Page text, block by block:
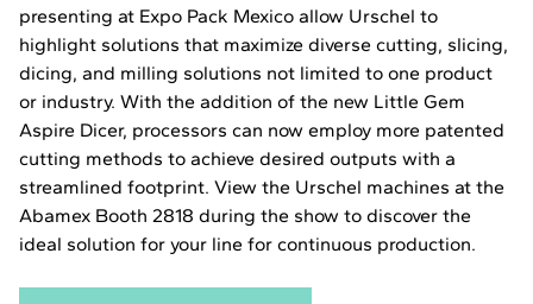
presenting at Expo Pack Mexico allow Urschel to
highlight solutions that maximize diverse cutting, slicing,
dicing, and milling solutions not limited to one product
or industry. With the addition of the new Little Gem
Aspire Dicer, processors can now employ more patented
cutting methods to achieve desired outputs with a
streamlined footprint. View the Urschel machines at the
Abamex Booth 2818 during the show to discover the
ideal solution for your line for continuous production.